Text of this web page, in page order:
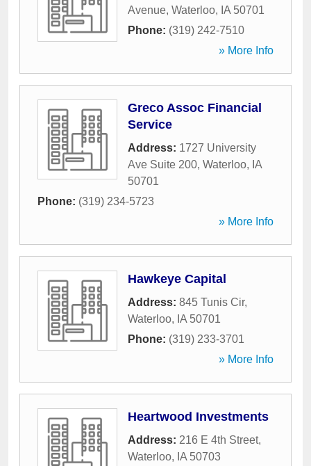
Avenue, Waterloo, IA 50701
Phone: (319) 242-7510
» More Info
Greco Assoc Financial
Service
Address: 1727 University
Ave Suite 200, Waterloo, IA
50701
Phone: (319) 234-5723
» More Info
Hawkeye Capital
Address: 845 Tunis Cir,
Waterloo, IA 50701
Phone: (319) 233-3701
» More Info
Heartwood Investments
Address: 216 E 4th Street,
Waterloo, IA 50703